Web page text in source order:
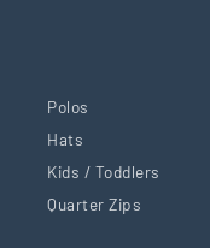
Polos
Hats
Kids / Toddlers
Quarter Zips